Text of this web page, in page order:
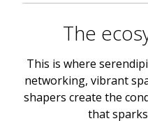
The
This is where
networking, vibrant
shapers create the
that